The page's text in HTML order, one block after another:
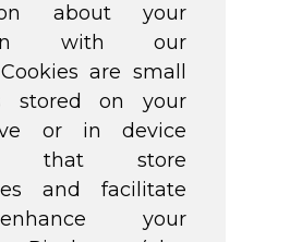
about your
with our
are small
stored on your
or in device
that store
and facilitate
your